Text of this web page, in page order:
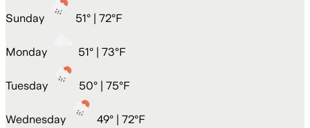
Sunday 51° | 72°F
Monday 51° | 73°F
Tuesday 50° | 75°F
Wednesday 49° | 72°F